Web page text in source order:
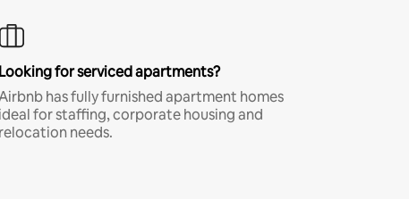
Looking for serviced apartments?
has fully furnished apartment homes
ideal for staffing, corporate housing and
relocation needs.